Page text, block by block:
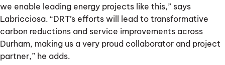
we enable leading energy projects like this,” says
Labricciosa. “DRT’s efforts will lead to transformative
carbon reductions and service improvements across
Durham, making us a very proud collaborator and project
partner,” he adds.